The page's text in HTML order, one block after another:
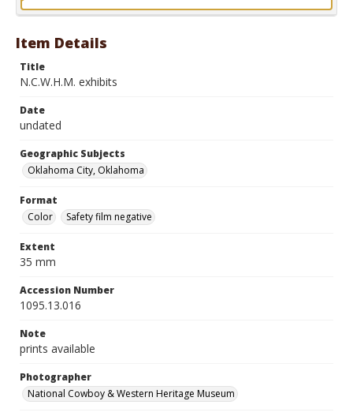
Item Details
Title
N.C.W.H.M. exhibits
Date
undated
Geographic Subjects
Oklahoma City, Oklahoma
Format
Color
Safety film negative
Extent
35 mm
Accession Number
1095.13.016
Note
prints available
Photographer
National Cowboy & Western Heritage Museum